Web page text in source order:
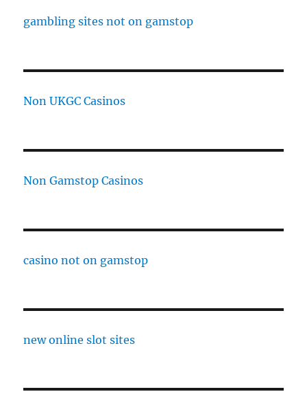
gambling sites not on gamstop
Non UKGC Casinos
Non Gamstop Casinos
casino not on gamstop
new online slot sites